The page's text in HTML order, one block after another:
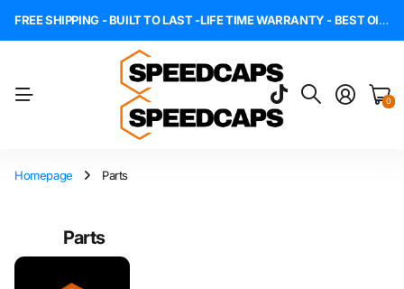
FREE SHIPPING - BUILT TO LAST -LIFE TIME WARRANTY - BEST OIL CAPS - MADE IN THE USA
0
Homepage Parts
Parts